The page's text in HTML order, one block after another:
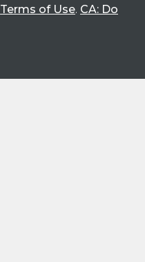
Terms of Use. CA: Do